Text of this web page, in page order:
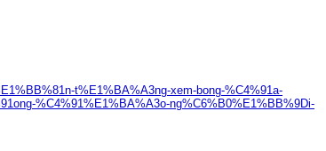
t%E1%BA%A3ng-xem-bong-%C4%91a-
%C4%91%E1%BA%A3o-ng%C6%B0%E1%BB%9Di-